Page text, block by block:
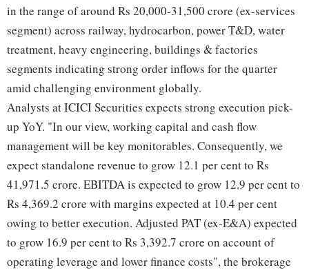
in the range of around Rs 20,000-31,500 crore (ex-services
segment) across railway, hydrocarbon, power T&D, water
treatment, heavy engineering, buildings & factories
segments indicating strong order inflows for the quarter
amid challenging environment globally.
Analysts at ICICI Securities expects strong execution pick-
up YoY. "In our view, working capital and cash flow
management will be key monitorables. Consequently, we
expect standalone revenue to grow 12.1 per cent to Rs
41,971.5 crore. EBITDA is expected to grow 12.9 per cent to
Rs 4,369.2 crore with margins expected at 10.4 per cent
owing to better execution. Adjusted PAT (ex-E&A) expected
to grow 16.9 per cent to Rs 3,392.7 crore on account of
operating leverage and lower finance costs", the brokerage